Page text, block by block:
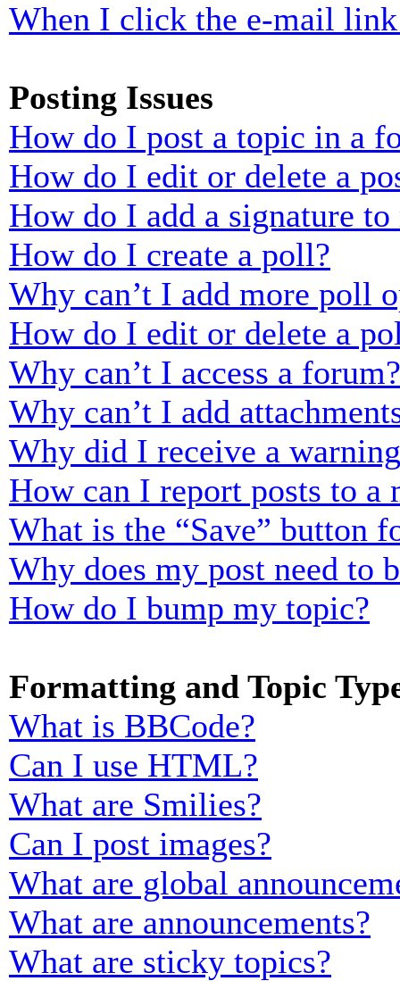
When I click the e-mail
Posting Issues
How do I post a topic in a
How do I edit or delete a
How do I add a signature to
How do I create a poll?
Why can’t I add more poll
How do I edit or delete a
Why can’t I access a forum?
Why can’t I add
Why did I receive a
How can I report posts to a
What is the “Save” button
Why does my post need to
How do I bump my topic?
Formatting and Topic
What is BBCode?
Can I use HTML?
What are Smilies?
Can I post images?
What are global
What are announcements?
What are sticky topics?